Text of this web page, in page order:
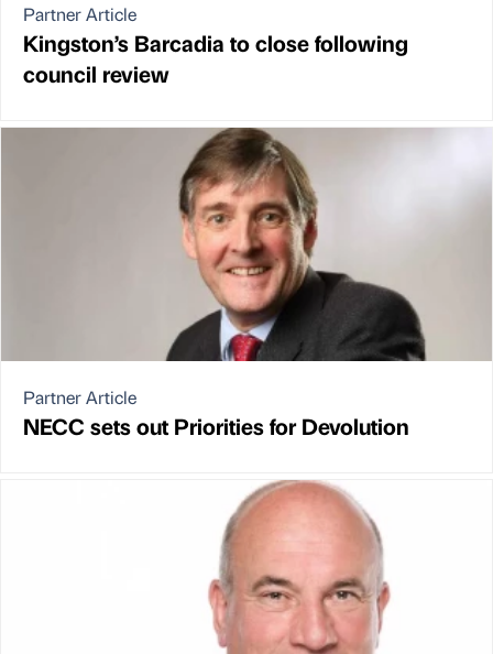
Partner Article
Kingston’s Barcadia to close following
council review
Partner Article
NECC sets out Priorities for Devolution